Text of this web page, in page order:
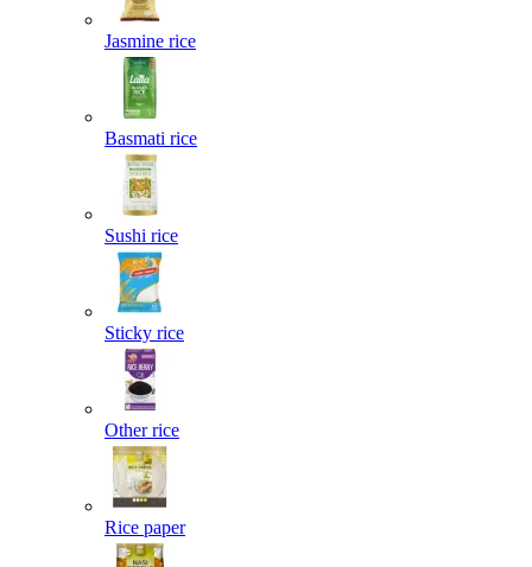
Jasmine rice
Basmati rice
Sushi rice
Sticky rice
Other rice
Rice paper